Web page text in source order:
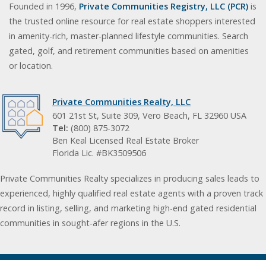
Founded in 1996, Private Communities Registry, LLC (PCR) is
the trusted online resource for real estate shoppers interested
in amenity-rich, master-planned lifestyle communities. Search
gated, golf, and retirement communities based on amenities
or location.
Private Communities Realty, LLC
601 21st St, Suite 309, Vero Beach, FL 32960 USA
Tel: (800) 875-3072
Ben Keal Licensed Real Estate Broker
Florida Lic. #BK3509506
Private Communities Realty specializes in producing sales leads to
experienced, highly qualified real estate agents with a proven track
record in listing, selling, and marketing high-end gated residential
communities in sought-afer regions in the U.S.